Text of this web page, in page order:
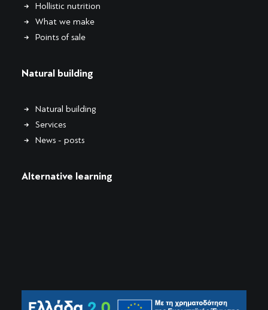
Hollistic nutrition
What we make
Points of sale
Natural building
Natural building
Services
News - posts
Alternative learning